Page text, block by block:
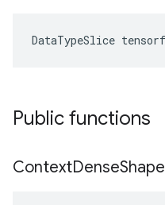
DataTypeSlice
Public functions
ContextDense